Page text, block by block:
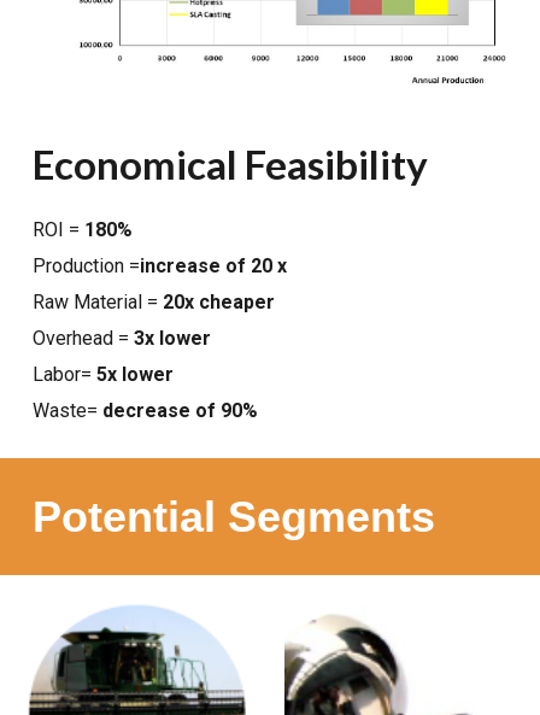
Economical Feasibility
ROI = 180%
Production =increase of 20 x
Raw Material = 20x cheaper
Overhead =3x lower
Labor=5x lower
Waste= decrease of 90%
Potential Segments